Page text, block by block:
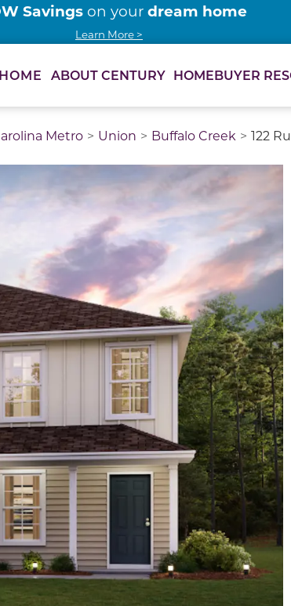
Savings on your dream home
Learn More >
ABOUT CENTURY HOMEBUYER
Metro Union Buffalo Creek 122